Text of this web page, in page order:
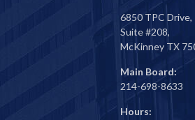
6850 TPC Drive,
Suite #208,
McKinney TX
Main Board:
214-698-8633
Hours: